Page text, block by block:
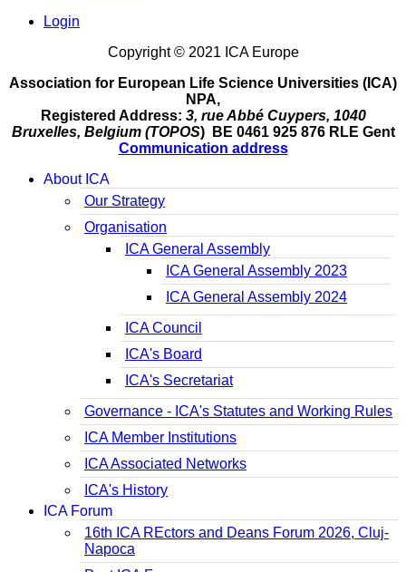
Login
Copyright © 2021 ICA Europe
Association for European Life Science Universities (ICA)
NPA,
Registered Address: 3, rue Abbé Cuypers, 1040
Bruxelles, Belgium (TOPOS) BE 0461 925 876 RLE Gent
Communication address
About ICA
Our Strategy
Organisation
ICA General Assembly
ICA General Assembly 2023
ICA General Assembly 2024
ICA Council
ICA's Board
ICA's Secretariat
Governance - ICA's Statutes and Working Rules
ICA Member Institutions
ICA Associated Networks
ICA's History
ICA Forum
16th ICA REctors and Deans Forum 2026, Cluj-
Napoca